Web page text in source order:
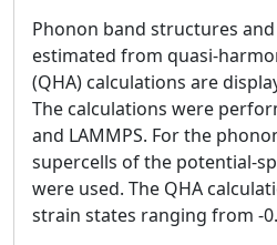
Phonon band structures
estimated from quasi-
(QHA) calculations are
The calculations were
and LAMMPS. For the
supercells of the potential-
were used. The QHA
strain states ranging from -